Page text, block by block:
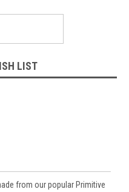
LIST
from our popular Primitive